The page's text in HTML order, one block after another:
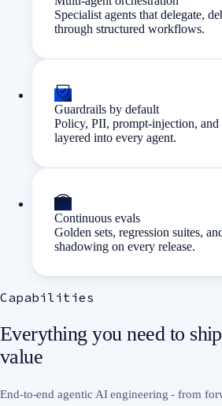
Specialist agents that delegate,
through structured workflows.
Guardrails by default
Policy, PII, prompt-injection, and
layered into every agent.
Continuous evals
Golden sets, regression suites,
shadowing on every release.
Capabilities
Everything you need to
value
End-to-end agentic AI engineering - from